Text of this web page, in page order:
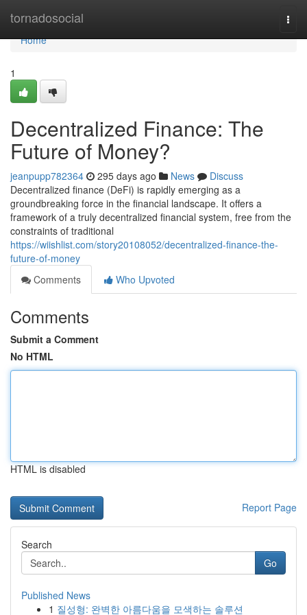
tornadosocial
Home
Home
1
Decentralized Finance: The
Future of Money?
jeanpupp782364 295 days ago News
Discuss
Decentralized finance (DeFi) is rapidly emerging as a
groundbreaking force in the financial landscape. It offers a
framework of a truly decentralized financial system, free from the
constraints of traditional
https://wiishlist.com/story20108052/decentralized-finance-the-
future-of-money
Comments
Who Upvoted
Comments
Submit a Comment
No HTML
HTML is disabled
Report Page
Search
Go
Published News
1 질성형: 완벽한 아름다움을 모색하는 솔루션